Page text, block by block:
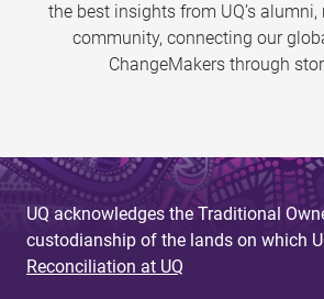
the best insights from UQ’s alumni,
community, connecting our
ChangeMakers through
UQ acknowledges the Traditional
custodianship of the lands on which
Reconciliation at UQ